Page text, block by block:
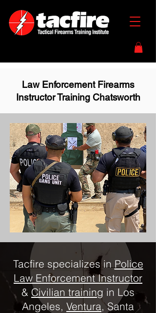
Law Enforcement Firearms
Instructor Training Chatsworth
Tacfire specializes in Police
Law Enforcement Instructor
& Civilian training in Los
Angeles, Ventura, Santa